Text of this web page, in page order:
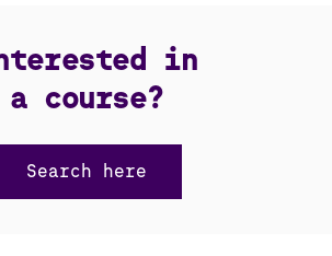
in
a course?
Search here